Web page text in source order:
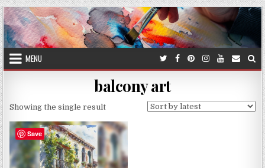
Skip
to
content
MENU
balcony art
Showing the single result
Save